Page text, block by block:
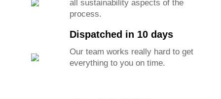
all sustainability aspects of the
process.
Dispatched in 10 days
Our team works really hard to get
everything to you on time.